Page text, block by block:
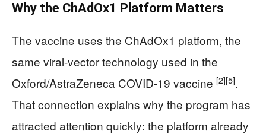
Why the ChAdOx1 Platform Matters
The vaccine uses the ChAdOx1 platform, the
same viral-vector technology used in the
Oxford/AstraZeneca COVID-19 vaccine [2][5].
That connection explains why the program has
attracted attention quickly: the platform already